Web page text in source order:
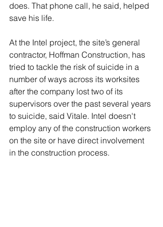
does. That phone call, he said, helped
save his life.
At the Intel project, the site’s general
contractor, Hoffman Construction, has
tried to tackle the risk of suicide in a
number of ways across its worksites
after the company lost two of its
supervisors over the past several years
to suicide, said Vitale. Intel doesn't
employ any of the construction workers
on the site or have direct involvement
in the construction process.